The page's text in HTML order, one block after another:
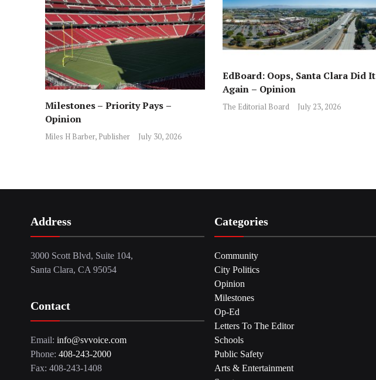
Milestones – Priority Pays –
Opinion
Miles H Barber, Publisher July 30, 2026
EdBoard: Oops, Santa Clara Did It
Again – Opinion
The Editorial Board July 23, 2026
Address
3000 Scott Blvd, Suite 104,
Santa Clara, CA 95054
Contact
Email: info@svvoice.com
Phone: 408-243-2000
Fax: 408-243-1408
Categories
Community
City Politics
Opinion
Milestones
Op-Ed
Letters To The Editor
Schools
Public Safety
Arts & Entertainment